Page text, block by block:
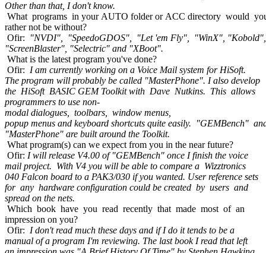
Other than that, I don't know.
What programs in your AUTO folder or ACC directory would
rather not be without?
Ofir:
"NVDI", "SpeedoGDOS", "Let 'em Fly", "WinX", "Kobold",
"ScreenBlaster", "Selectric" and "XBoot".
What is the latest program you've done?
Ofir: I am currently working on a Voice Mail system for HiSoft.
The program will probably be called "MasterPhone". I also develop
the HiSoft BASIC GEM Toolkit with Dave Nutkins. This allows
programmers to use non-
modal dialogues, toolbars, window menus,
popup menus and keyboard shortcuts quite easily. "GEMBench"
"MasterPhone" are built around the Toolkit.
What program(s) can we expect from you in the near future?
Ofir: I will release V4.00 of "GEMBench" once I finish the voice
mail project. With V4 you will be able to compare a Wizztronics
040 Falcon board to a PAK3/030 if you wanted. User reference sets
for any hardware configuration could be created by users and
spread on the nets.
Which book have you read recently that made most of an
impression on you?
Ofir: I don't read much these days and if I do it tends to be a
manual of a program I'm reviewing. The last book I read that left